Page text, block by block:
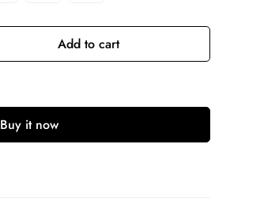
Add to cart
Buy it now